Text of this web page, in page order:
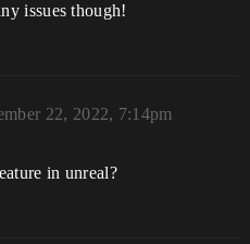
issues though!
22, 2022, 7:14pm
in unreal?